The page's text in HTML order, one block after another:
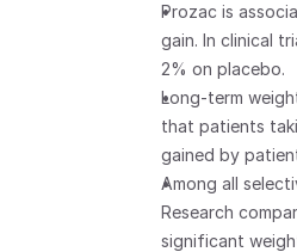
Prozac is
gain. In clinical
2% on placebo.
Long-term
that patients
gained by
Among all
Research
significant